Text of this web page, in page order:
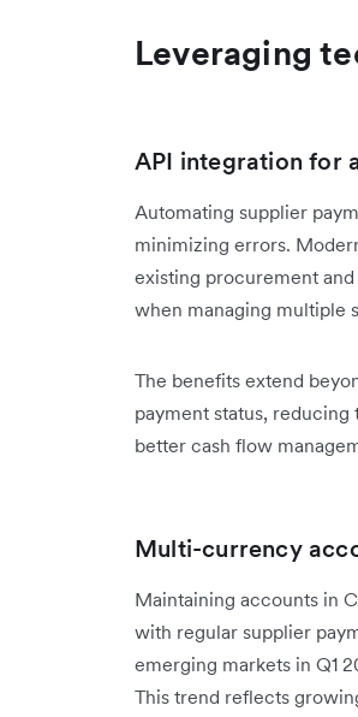
Leveraging
API integration for
Automating supplier
minimizing errors.
existing procurement
when managing multiple
The benefits extend
payment status,
better cash flow
Multi-currency
Maintaining accounts in
with regular supplier
emerging markets in Q1
This trend reflects